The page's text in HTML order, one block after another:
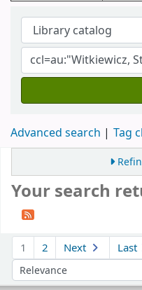
Advanced search Tag
Your search
1 2 Next Last
Sort by: